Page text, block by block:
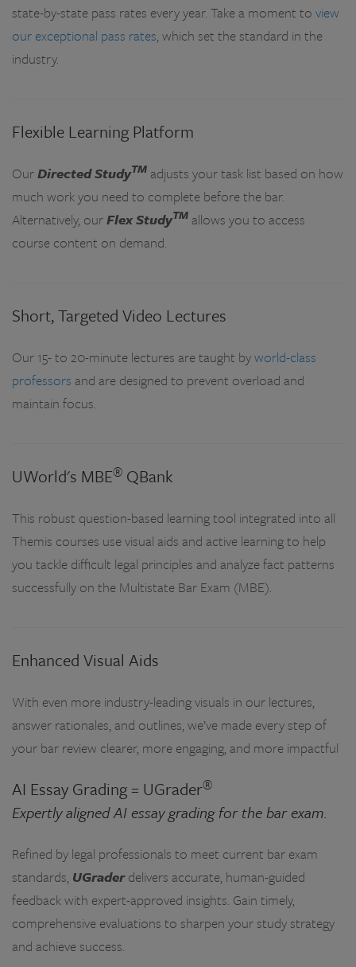
state-by-state pass rates every year. Take a moment to view
our exceptional pass rates, which set the standard in the
industry.
Flexible Learning Platform
OurDirected StudyTM adjusts your task list based on how
much work you need to complete before the bar.
Alternatively, ourFlex StudyTM allows you to access
course content on demand.
Short, Targeted Video Lectures
Our 15- to 20-minute lectures are taught byworld-class
professors and are designed to prevent overload and
maintain focus.
UWorld's MBE® QBank
This robust question-based learning tool integrated into all
Themis courses use visual aids and active learning to help
you tackle difficult legal principles and analyze fact patterns
successfully on the Multistate Bar Exam (MBE).
Enhanced Visual Aids
With even more industry-leading visuals in our lectures,
answer rationales, and outlines, we’ve made every step of
your bar review clearer, more engaging, and more impactful
AI Essay Grading = UGrader®
Expertly aligned AI essay grading for the bar exam.
Refined by legal professionals to meet current bar exam
standards, UGraderdelivers accurate, human-guided
feedback with expert-approved insights. Gain timely,
comprehensive evaluations to sharpen your study strategy
and achieve success.